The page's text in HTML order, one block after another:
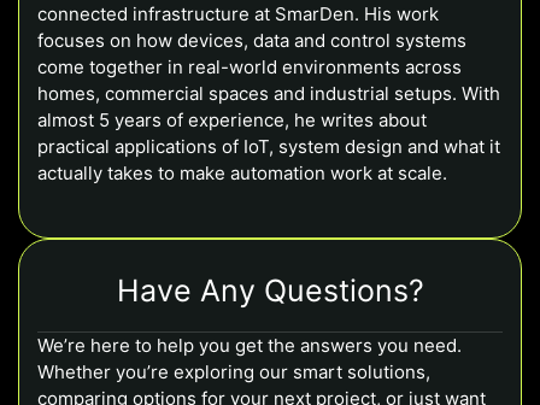
connected infrastructure at SmarDen. His work
focuses on how devices, data and control systems
come together in real-world environments across
homes, commercial spaces and industrial setups. With
almost 5 years of experience, he writes about
practical applications of IoT, system design and what it
actually takes to make automation work at scale.
Have Any Questions?
We’re here to help you get the answers you need.
Whether you’re exploring our smart solutions,
comparing options for your next project, or just want